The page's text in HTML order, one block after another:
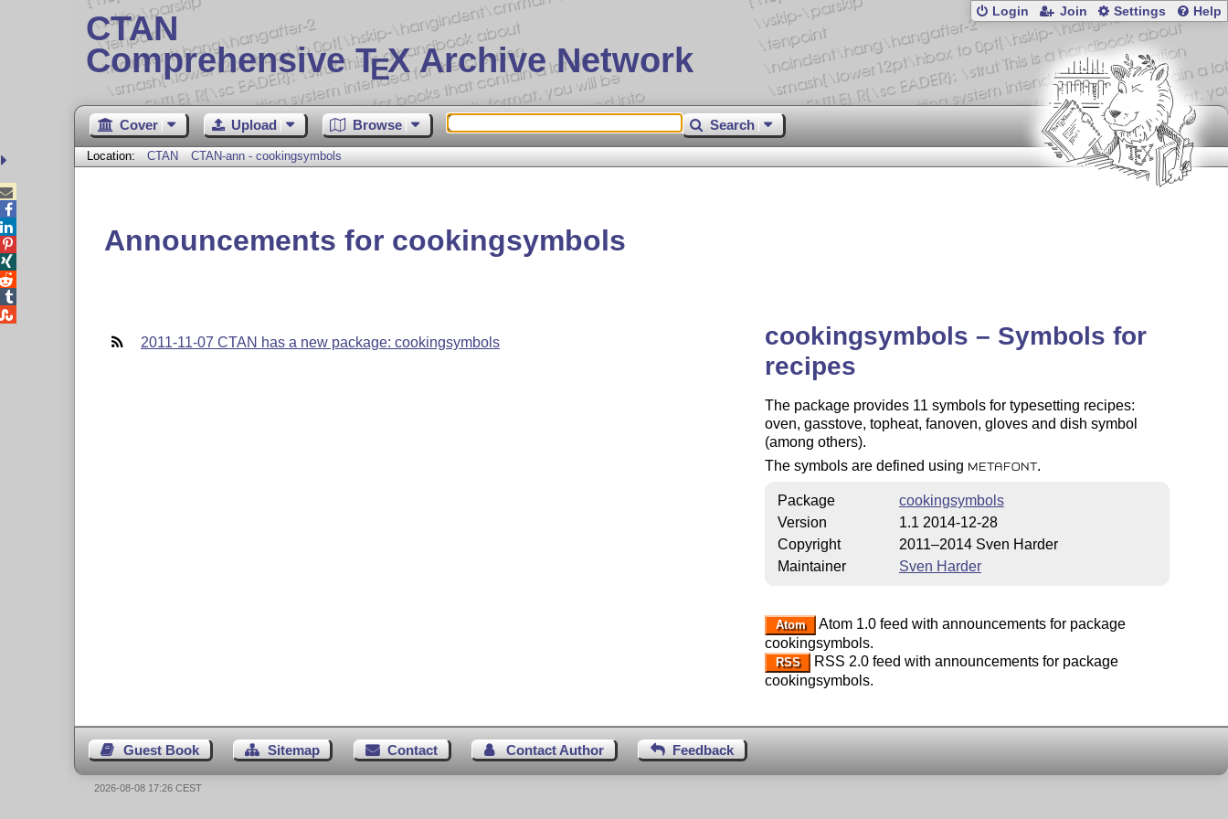
CTAN
Comprehensive TEX Archive Network
Login Join Settings Help
Cover Upload Browse Search
Location: CTAN CTAN-ann - cookingsymbols
Announcements for cookingsymbols
2011-11-07 CTAN has a new package: cookingsymbols
cookingsymbols – Symbols for
recipes
The package provides 11 symbols for typesetting recipes:
oven, gasstove, topheat, fanoven, gloves and dish symbol
(among others).
The symbols are defined using
METAFONT .
Package
cookingsymbols
Version
1.1 2014-12-28
Copyright
2011–2014 Sven Harder
Maintainer
Sven Harder
Atom
Atom 1.0 feed with announcements for package
cookingsymbols.
RSS
RSS 2.0 feed with announcements for package
cookingsymbols.
Guest Book Sitemap Contact Contact Author Feedback





2026-08-08 17:26 CEST